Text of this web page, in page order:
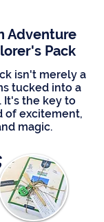
Adventure
Pack
isn't merely a
tucked into a
It's the key to
of excitement,
magic.